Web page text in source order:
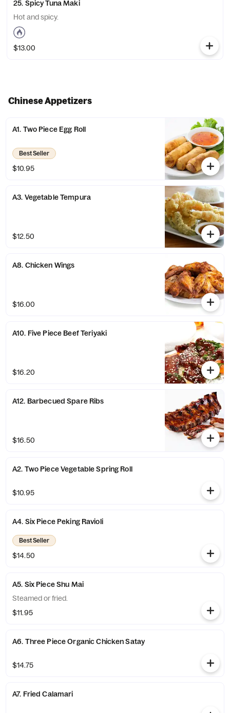
25. Spicy Tuna Maki
Hot and spicy.
$13.00
Chinese Appetizers
A1. Two Piece Egg Roll
Best Seller
$10.95
A3. Vegetable Tempura
$12.50
A8. Chicken Wings
$16.00
A10. Five Piece Beef Teriyaki
$16.20
A12. Barbecued Spare Ribs
$16.50
A2. Two Piece Vegetable Spring Roll
$10.95
A4. Six Piece Peking Ravioli
Best Seller
$14.50
A5. Six Piece Shu Mai
Steamed or fried.
$11.95
A6. Three Piece Organic Chicken Satay
$14.75
A7. Fried Calamari